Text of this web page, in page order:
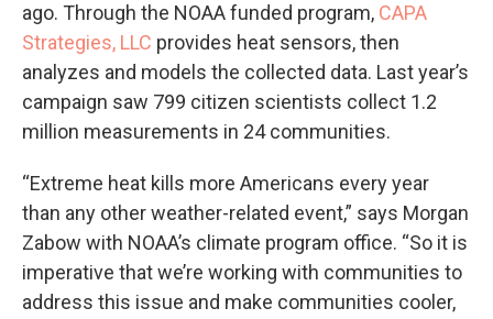
ago. Through the NOAA funded program, CAPA
Strategies, LLC provides heat sensors, then
analyzes and models the collected data. Last year’s
campaign saw 799 citizen scientists collect 1.2
million measurements in 24 communities.
“Extreme heat kills more Americans every year
than any other weather-related event,” says Morgan
Zabow with NOAA’s climate program office. “So it is
imperative that we’re working with communities to
address this issue and make communities cooler,